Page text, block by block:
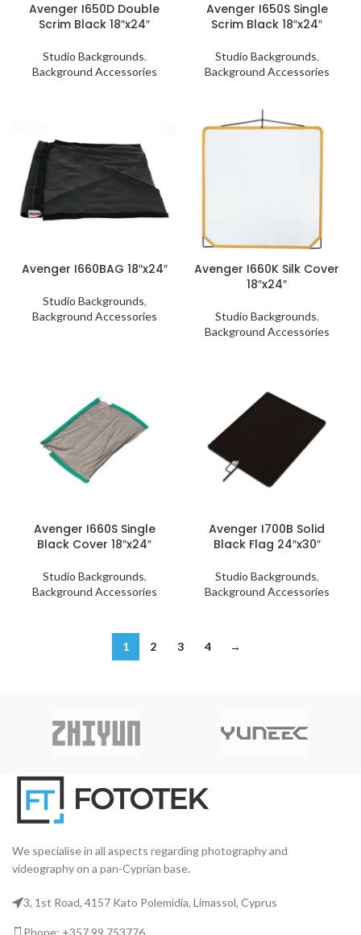
Avenger I650D Double
Scrim Black 18″x24″
Studio Backgrounds,
Background Accessories
Avenger I650S Single
Scrim Black 18″x24″
Studio Backgrounds,
Background Accessories
Avenger I660BAG 18″x24″
Studio Backgrounds,
Background Accessories
Avenger I660K Silk Cover
18″x24″
Studio Backgrounds,
Background Accessories
Avenger I660S Single
Black Cover 18″x24″
Studio Backgrounds,
Background Accessories
Avenger I700B Solid
Black Flag 24″x30″
Studio Backgrounds,
Background Accessories
1 2 3 4 →
We specialise in all aspects regarding photography and
videography on a pan-Cyprian base.
3, 1st Road, 4157 Kato Polemidia, Limassol, Cyprus
Phone: +357 99 753776